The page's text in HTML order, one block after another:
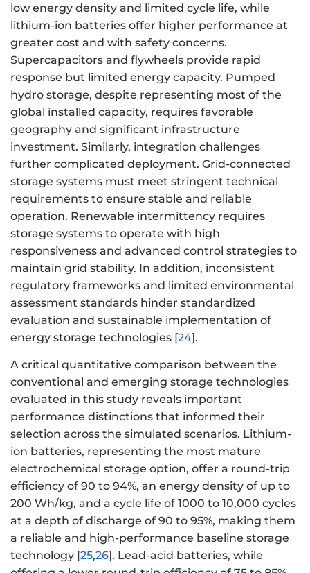
low energy density and limited cycle life, while
lithium-ion batteries offer higher performance at
greater cost and with safety concerns.
Supercapacitors and flywheels provide rapid
response but limited energy capacity. Pumped
hydro storage, despite representing most of the
global installed capacity, requires favorable
geography and significant infrastructure
investment. Similarly, integration challenges
further complicated deployment. Grid-connected
storage systems must meet stringent technical
requirements to ensure stable and reliable
operation. Renewable intermittency requires
storage systems to operate with high
responsiveness and advanced control strategies to
maintain grid stability. In addition, inconsistent
regulatory frameworks and limited environmental
assessment standards hinder standardized
evaluation and sustainable implementation of
energy storage technologies [24].
A critical quantitative comparison between the
conventional and emerging storage technologies
evaluated in this study reveals important
performance distinctions that informed their
selection across the simulated scenarios. Lithium-
ion batteries, representing the most mature
electrochemical storage option, offer a round-trip
efficiency of 90 to 94%, an energy density of up to
200 Wh/kg, and a cycle life of 1000 to 10,000 cycles
at a depth of discharge of 90 to 95%, making them
a reliable and high-performance baseline storage
technology [25,26]. Lead-acid batteries, while